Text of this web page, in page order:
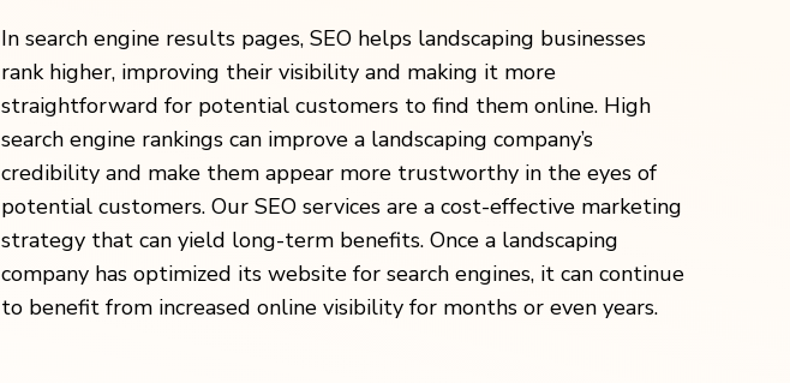
In search engine results pages, SEO helps landscaping businesses
rank higher, improving their visibility and making it more
straightforward for potential customers to find them online. High
search engine rankings can improve a landscaping company’s
credibility and make them appear more trustworthy in the eyes of
potential customers. Our SEO services are a cost-effective marketing
strategy that can yield long-term benefits. Once a landscaping
company has optimized its website for search engines, it can continue
to benefit from increased online visibility for months or even years.